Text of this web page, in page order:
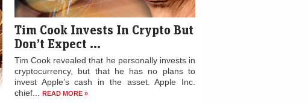
Tim Cook Invests In Crypto But
Don’t Expect ...
Tim Cook revealed that he personally invests in
cryptocurrency, but that he has no plans to
invest Apple’s cash in the asset. Apple Inc.
chief... READ MORE »